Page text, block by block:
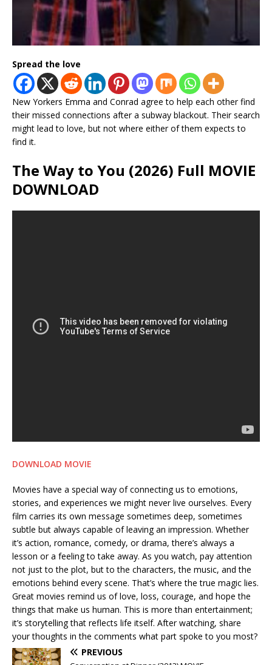
Spread the love
New Yorkers Emma and Conrad agree to help each other find
their missed connections after a subway blackout. Their search
might lead to love, but not where either of them expects to
find it.
The Way to You (2026) Full MOVIE
DOWNLOAD
DOWNLOAD MOVIE
Movies have a special way of connecting us to emotions,
stories, and experiences we might never live ourselves. Every
film carries its own message sometimes deep, sometimes
subtle but always capable of leaving an impression. Whether
it’s action, romance, comedy, or drama, there’s always a
lesson or a feeling to take away. As you watch, pay attention
not just to the plot, but to the characters, the music, and the
emotions behind every scene. That’s where the true magic lies.
Great movies remind us of love, loss, courage, and hope the
things that make us human. This is more than entertainment;
it’s storytelling that reflects life itself. After watching, share
your thoughts in the comments what part spoke to you most?
PREVIOUS